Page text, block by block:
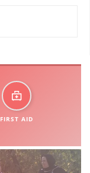
FIRST AID